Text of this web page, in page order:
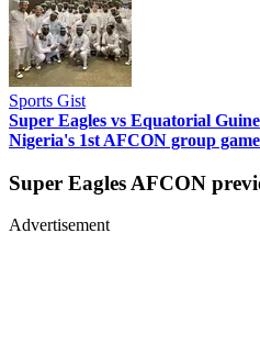
Sports Gist
Super Eagles vs Equatorial
Nigeria's 1st AFCON group game
Super Eagles AFCON
Advertisement